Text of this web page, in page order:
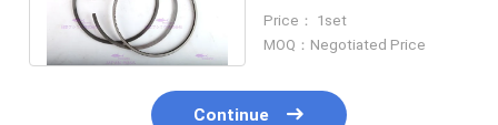
Price： 1set
MOQ：Negotiated Price
Continue